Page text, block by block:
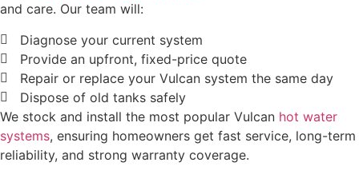
and care. Our team will:
Diagnose your current system
Provide an upfront, fixed-price quote
Repair or replace your Vulcan system the same day
Dispose of old tanks safely
We stock and install the most popular Vulcan hot water
systems, ensuring homeowners get fast service, long-term
reliability, and strong warranty coverage.